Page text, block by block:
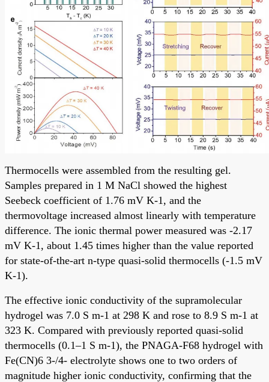
Thermocells were assembled from the resulting gel.
Samples prepared in 1 M NaCl showed the highest
Seebeck coefficient of 1.76 mV K-1, and the
thermovoltage increased almost linearly with temperature
difference. The ionic thermal power measured was -2.17
mV K-1, about 1.45 times higher than the value reported
for state-of-the-art n-type quasi-solid thermocells (-1.5 mV
K-1).
The effective ionic conductivity of the supramolecular
hydrogel was 7.0 S m-1 at 298 K and rose to 8.9 S m-1 at
323 K. Compared with previously reported quasi-solid
thermocells (0.1–1 S m-1), the PNAGA-F68 hydrogel with
Fe(CN)6 3-/4- electrolyte shows one to two orders of
magnitude higher ionic conductivity, confirming that the